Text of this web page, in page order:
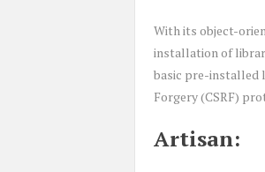
With its object-
installation of
basic pre-installed
Forgery (CSRF)
Artisan: